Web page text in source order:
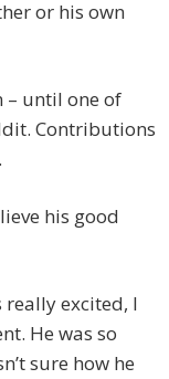
or his own
– until one of
Contributions
his good
really excited, I
He was so
sure how he